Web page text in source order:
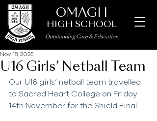
OMAGH
HIGH SCHOOL
Outstanding Care & Education
U16 Girls’ Netball Team
Nov 18, 2025
Our U16 girls’ netball team travelled
to Sacred Heart College on Friday
14th November for the Shield Final.